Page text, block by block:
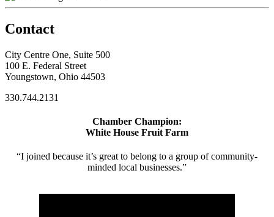
Contact
City Centre One, Suite 500
100 E. Federal Street
Youngstown, Ohio 44503
330.744.2131
Chamber Champion:
White House Fruit Farm
“I joined because it’s great to belong to a group of community-
minded local businesses.”